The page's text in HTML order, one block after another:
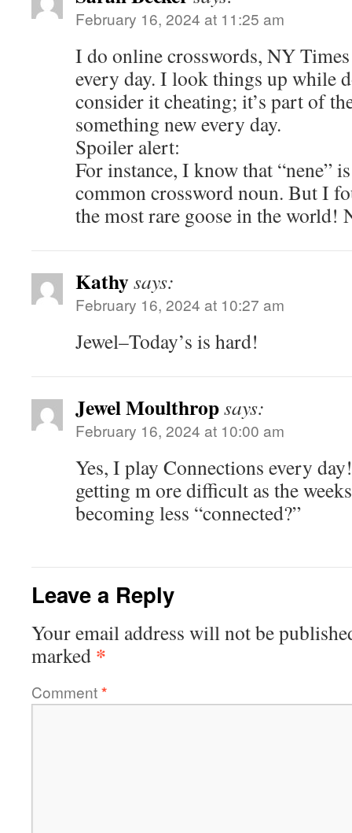
February 16, 2024 at 11:25 am
I do online crosswords, NY
every day. I look things up while
consider it cheating; it’s part of
something new every day.
Spoiler alert:
For instance, I know that “nene”
common crossword noun. But I
the most rare goose in the world!
Kathysays:
February 16, 2024 at 10:27 am
Jewel–Today’s is hard!
Jewel Moulthropsays:
February 16, 2024 at 10:00 am
Yes, I play Connections every
getting m ore difficult as the
becoming less “connected?”
Leave a Reply
Your email address will not be
marked *
Comment*